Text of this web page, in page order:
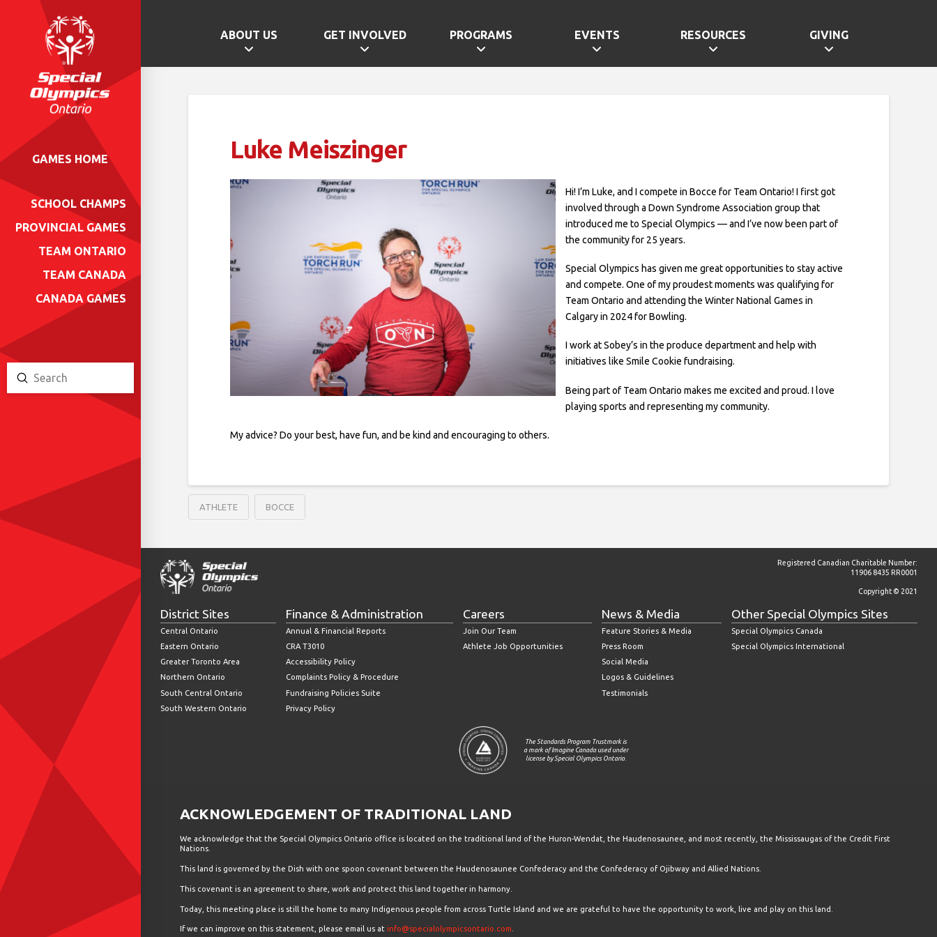
ABOUT US GET INVOLVED PROGRAMS EVENTS RESOURCES GIVING
GAMES HOME
SCHOOL CHAMPS
PROVINCIAL GAMES
TEAM ONTARIO
TEAM CANADA
CANADA GAMES
Search
Submit
Luke Meiszinger
Hi! I’m Luke, and I compete in Bocce for Team Ontario! I first got
involved through a Down Syndrome Association group that
introduced me to Special Olympics — and I’ve now been part of
the community for 25 years.
Special Olympics has given me great opportunities to stay active
and compete. One of my proudest moments was qualifying for
Team Ontario and attending the Winter National Games in
Calgary in 2024 for Bowling.
I work at Sobey’s in the produce department and help with
initiatives like Smile Cookie fundraising.
Being part of Team Ontario makes me excited and proud. I love
playing sports and representing my community.
My advice? Do your best, have fun, and be kind and encouraging to others.
ATHLETE BOCCE
Registered Canadian Charitable Number:
11906 8435 RR0001
Copyright © 2021
District Sites
Central Ontario
Eastern Ontario
Greater Toronto Area
Northern Ontario
South Central Ontario
South Western Ontario
Finance & Administration
Annual & Financial Reports
CRA T3010
Accessibility Policy
Complaints Policy & Procedure
Fundraising Policies Suite
Privacy Policy
Careers
Join Our Team
Athlete Job Opportunities
News & Media
Feature Stories & Media
Press Room
Social Media
Logos & Guidelines
Testimonials
Other Special Olympics Sites
Special Olympics Canada
Special Olympics International
The Standards Program Trustmark is
a mark of Imagine Canada used under
license by Special Olympics Ontario.
ACKNOWLEDGEMENT OF TRADITIONAL LAND
We acknowledge that the Special Olympics Ontario office is located on the traditional land of the Huron-Wendat, the Haudenosaunee, and most recently, the Mississaugas of the Credit First
Nations.
This land is governed by the Dish with one spoon covenant between the Haudenosaunee Confederacy and the Confederacy of Ojibway and Allied Nations.
This covenant is an agreement to share, work and protect this land together in harmony.
Today, this meeting place is still the home to many Indigenous people from across Turtle Island and we are grateful to have the opportunity to work, live and play on this land.
If we can improve on this statement, please email us at info@specialolympicsontario.com